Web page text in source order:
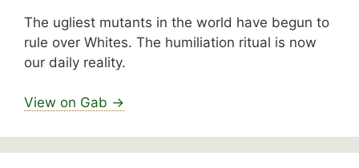
The ugliest mutants in the world have begun to
rule over Whites. The humiliation ritual is now
our daily reality.
View on Gab →